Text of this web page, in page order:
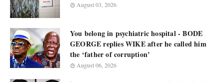
August 03, 2026
You belong in psychiatric hospital - BODE
GEORGE replies WIKE after he called him
the ‘father of corruption’
August 06, 2026